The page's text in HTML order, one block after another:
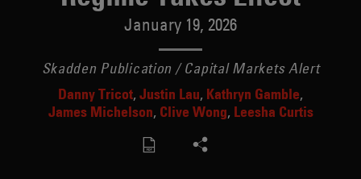
January 19, 2026
Skadden Publication / Capital Markets Alert
Danny Tricot Justin Lau Kathryn Gamble
James Michelson Clive Wong Leesha Curtis